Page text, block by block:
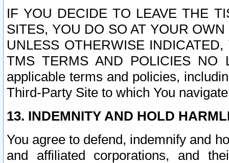
IF YOU DECIDE TO LEAVE THE
SITES, YOU DO SO AT YOUR
UNLESS OTHERWISE
TMS TERMS AND POLICIES NO
applicable terms and policies,
Third-Party Site to which You
13. INDEMNITY AND HOLD
You agree to defend, indemnify and
and affiliated corporations, and